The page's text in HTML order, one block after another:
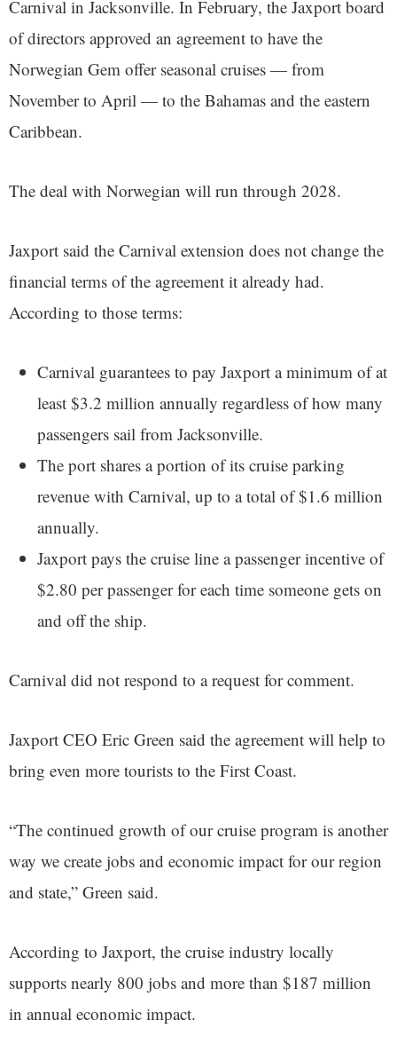
Carnival in Jacksonville. In February, the Jaxport board
of directors approved an agreement to have the
Norwegian Gem offer seasonal cruises — from
November to April — to the Bahamas and the eastern
Caribbean.
The deal with Norwegian will run through 2028.
Jaxport said the Carnival extension does not change the
financial terms of the agreement it already had.
According to those terms:
Carnival guarantees to pay Jaxport a minimum of at
least $3.2 million annually regardless of how many
passengers sail from Jacksonville.
The port shares a portion of its cruise parking
revenue with Carnival, up to a total of $1.6 million
annually.
Jaxport pays the cruise line a passenger incentive of
$2.80 per passenger for each time someone gets on
and off the ship.
Carnival did not respond to a request for comment.
Jaxport CEO Eric Green said the agreement will help to
bring even more tourists to the First Coast.
“The continued growth of our cruise program is another
way we create jobs and economic impact for our region
and state,” Green said.
According to Jaxport, the cruise industry locally
supports nearly 800 jobs and more than $187 million
in annual economic impact.